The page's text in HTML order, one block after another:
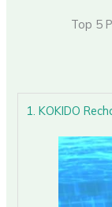
Top 5
1. KOKIDO